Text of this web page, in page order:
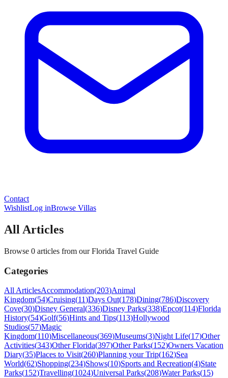
Contact
WishlistLog inBrowse Villas
All Articles
Browse 0 articles from our Florida Travel Guide
Categories
All ArticlesAccommodation(203)Animal
Kingdom(54)Cruising(11)Days Out(178)Dining(786)Discovery
Cove(30)Disney General(336)Disney Parks(338)Epcot(114)Florida
History(54)Golf(56)Hints and Tips(113)Hollywood
Studios(57)Magic
Kingdom(110)Miscellaneous(369)Museums(3)Night Life(17)Other
Activities(343)Other Florida(397)Other Parks(152)Owners Vacation
Diary(35)Places to Visit(260)Planning your Trip(162)Sea
World(62)Shopping(234)Shows(10)Sports and Recreation(4)State
Parks(152)Travelling(1024)Universal Parks(208)Water Parks(15)